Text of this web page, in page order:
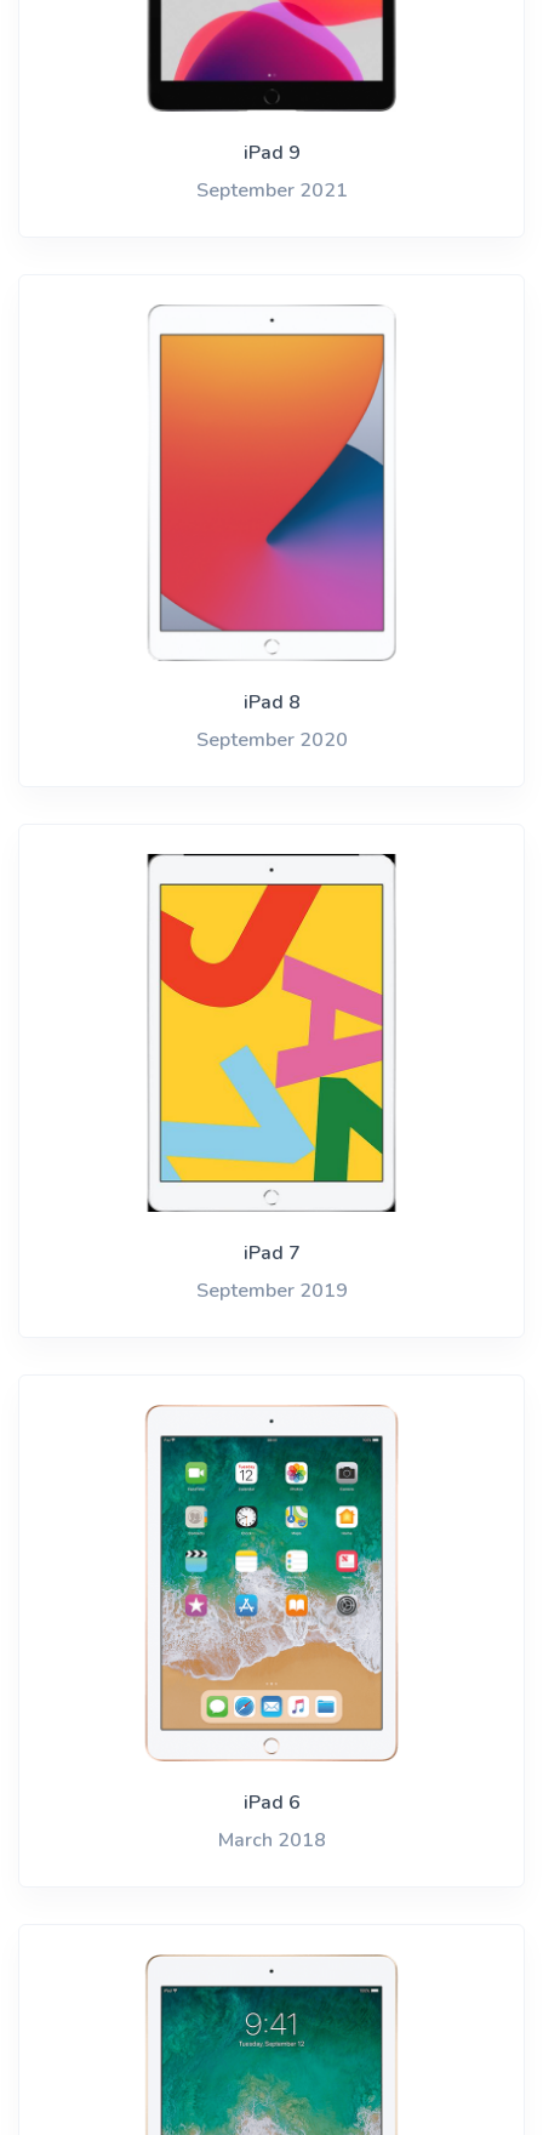
iPad 9
September 2021
iPad 8
September 2020
iPad 7
September 2019
iPad 6
March 2018